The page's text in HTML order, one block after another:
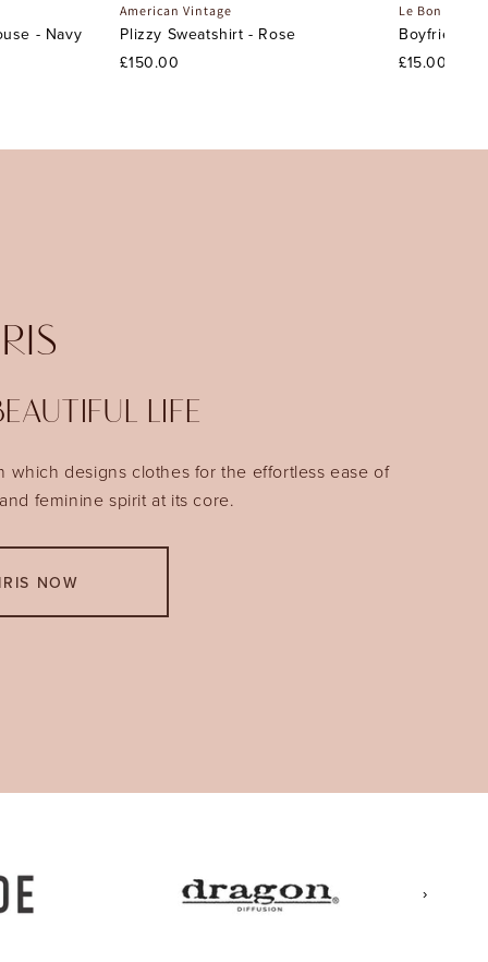
- Navy
American Vintage
Plizzy Sweatshirt - Rose
£150.00
Le Bon
Boyfriend
£15.00
LIFE
designs clothes for the effortless ease of
feminine spirit at its core.
NOW
›